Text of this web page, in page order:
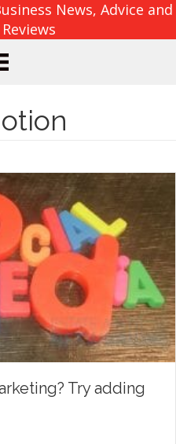
News, Advice and
Try adding